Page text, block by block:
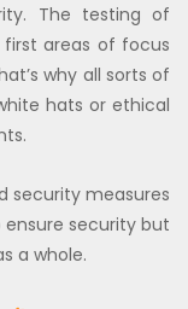
The testing of
areas of focus
why all sorts of
hats or ethical
security measures
security but
a whole.